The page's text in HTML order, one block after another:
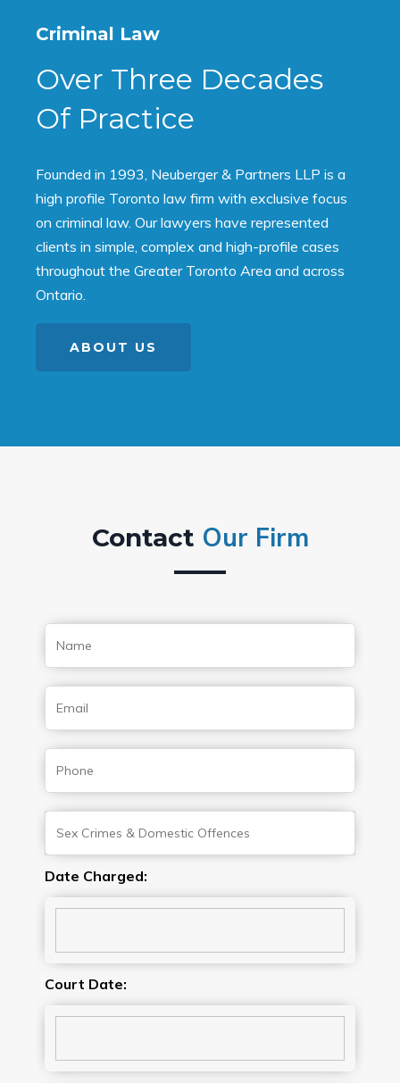
Criminal Law
Over Three Decades
Of Practice
Founded in 1993, Neuberger & Partners LLP is a
high profile Toronto law firm with exclusive focus
on criminal law. Our lawyers have represented
clients in simple, complex and high-profile cases
throughout the Greater Toronto Area and across
Ontario.
ABOUT US
Contact Our Firm
Date Charged:
Court Date: